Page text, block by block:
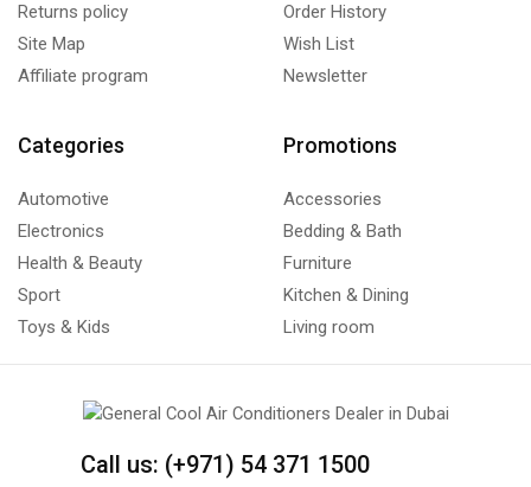
Returns policy
Site Map
Affiliate program
Order History
Wish List
Newsletter
Categories
Automotive
Electronics
Health & Beauty
Sport
Toys & Kids
Promotions
Accessories
Bedding & Bath
Furniture
Kitchen & Dining
Living room
Call us: (+971) 54 371 1500